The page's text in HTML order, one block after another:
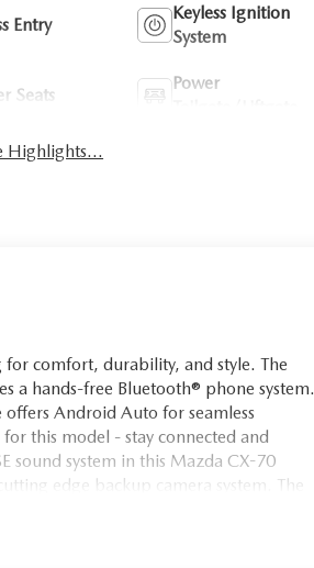
Entry
Keyless Ignition
System
Seats
Power
Highlights...
for comfort, durability, and style. The
a hands-free Bluetooth® phone system.
Android Auto for seamless
this model - stay connected and
sound system in this Mazda CX-70
edge backup camera system. The
high output engine. This vehicle excites